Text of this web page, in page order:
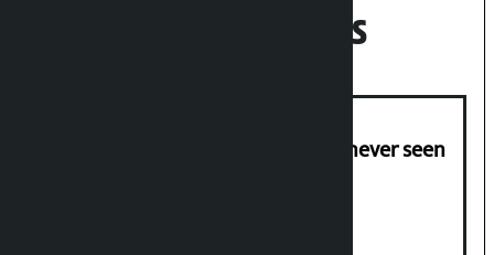
Recent News
I am witnessing anarchy that was never seen